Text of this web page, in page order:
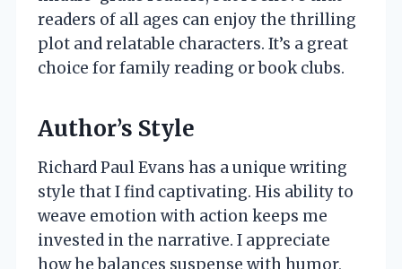
readers of all ages can enjoy the thrilling
plot and relatable characters. It’s a great
choice for family reading or book clubs.
Author’s Style
Richard Paul Evans has a unique writing
style that I find captivating. His ability to
weave emotion with action keeps me
invested in the narrative. I appreciate
how he balances suspense with humor,